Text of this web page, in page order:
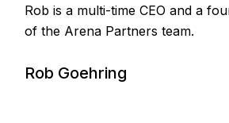
Rob is a multi-time CEO and a
of the Arena Partners team.
Rob Goehring